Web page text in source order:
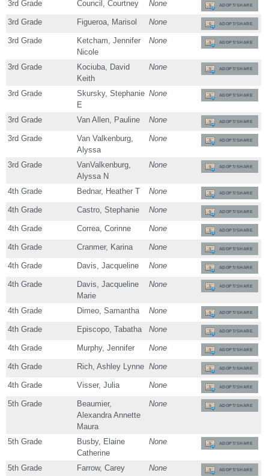
3rd Grade Council, Courtney None ADOPT/SHARE
3rd Grade Figueroa, Marisol None ADOPT/SHARE
3rd Grade
Ketcham, Jennifer
Nicole
None ADOPT/SHARE
3rd Grade
Kociuba, David
Keith
None ADOPT/SHARE
3rd Grade
Skursky, Stephanie
E
None ADOPT/SHARE
3rd Grade Van Allen, Pauline None ADOPT/SHARE
3rd Grade
Van Valkenburg,
Alyssa
None ADOPT/SHARE
3rd Grade
VanValkenburg,
Alyssa N
None ADOPT/SHARE
4th Grade Bednar, Heather T None ADOPT/SHARE
4th Grade Castro, Stephanie None ADOPT/SHARE
4th Grade Correa, Corinne None ADOPT/SHARE
4th Grade Cranmer, Karina None ADOPT/SHARE
4th Grade Davis, Jacqueline None ADOPT/SHARE
4th Grade
Davis, Jacqueline
Marie
None ADOPT/SHARE
4th Grade Dimeo, Samantha None ADOPT/SHARE
4th Grade Episcopo, Tabatha None ADOPT/SHARE
4th Grade Murphy, Jennifer None ADOPT/SHARE
4th Grade Rich, Ashley Lynne None ADOPT/SHARE
4th Grade Visser, Julia None ADOPT/SHARE
5th Grade
Beaumier,
Alexandra Annette
Maura
None ADOPT/SHARE
5th Grade
Busby, Elaine
Catherine
None ADOPT/SHARE
5th Grade Farrow, Carey None ADOPT/SHARE